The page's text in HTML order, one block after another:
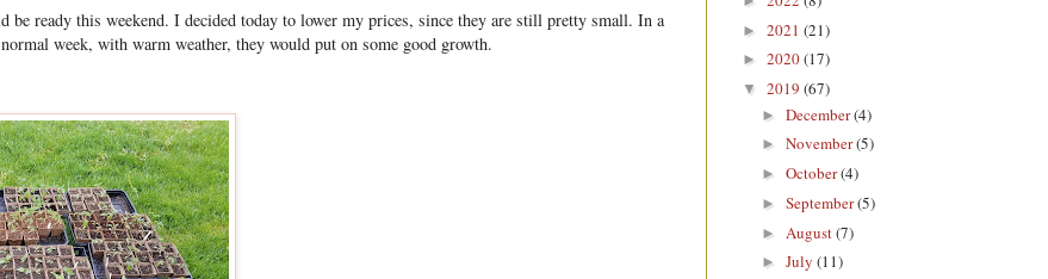
be ready this weekend. I decided today to lower my prices, since they are still pretty small. In a
normal week, with warm weather, they would put on some good growth.
► 2021 (21)
► 2020(17)
▼ 2019 (67)
► December(4)
► November(5)
► October(4)
► September(5)
► August(7)
► July (11)